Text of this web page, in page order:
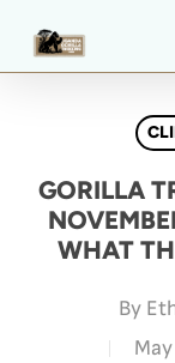
GORILLA
WHAT
By